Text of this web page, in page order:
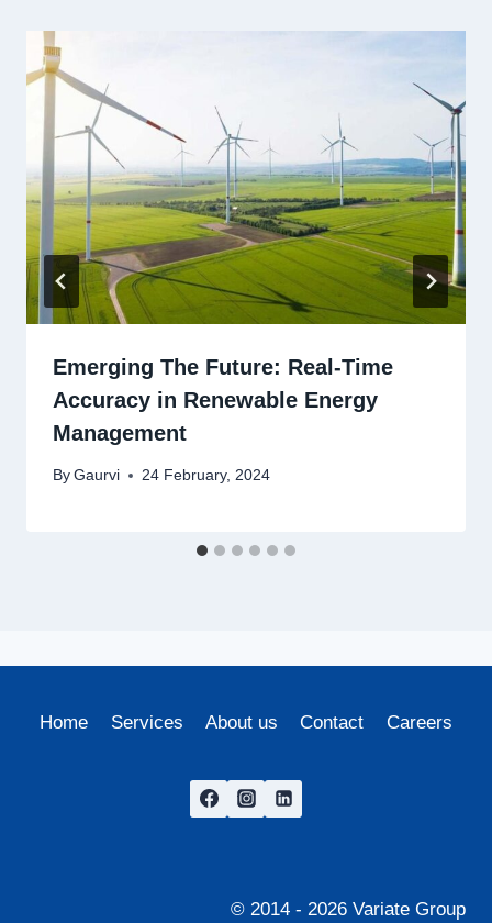
Emerging The Future: Real-Time
Accuracy in Renewable Energy
Management
By Gaurvi 24 February, 2024
Home Services About us Contact Careers
© 2014 - 2026 Variate Group